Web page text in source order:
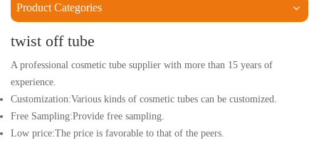
Product Categories
twist off tube
A professional cosmetic tube supplier with more than 15 years of
experience.
Customization:Various kinds of cosmetic tubes can be customized.
Free Sampling:Provide free sampling.
Low price:The price is favorable to that of the peers.